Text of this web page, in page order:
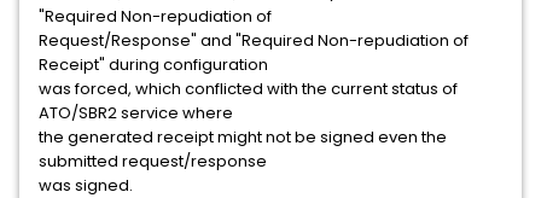
"Required Non-repudiation of
Request/Response" and "Required Non-repudiation of
Receipt" during configuration
was forced, which conflicted with the current status of
ATO/SBR2 service where
the generated receipt might not be signed even the
submitted request/response
was signed.